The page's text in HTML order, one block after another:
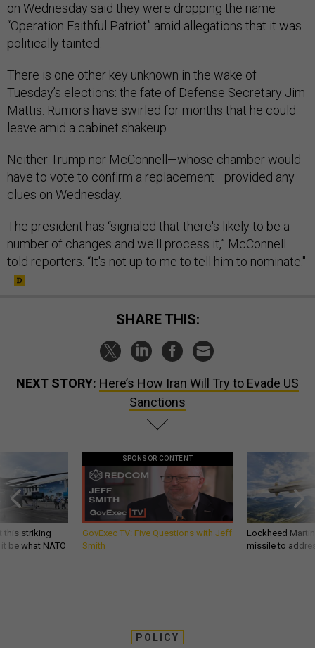
on Wednesday said they were dropping the name
“Operation Faithful Patriot” amid allegations that it was
politically tainted.
There is one other key unknown in the wake of
Tuesday’s elections: the fate of Defense Secretary Jim
Mattis. Rumors have swirled for months that he could
leave amid a cabinet shakeup.
Neither Trump nor McConnell—whose chamber would
have to vote to confirm a replacement—provided any
clues on Wednesday.
The president has “signaled that there's likely to be a
number of changes and we'll process it,” McConnell
told reporters. “It's not up to me to tell him to nominate."
SHARE THIS:
NEXT STORY: Here’s How Iran Will Try to Evade US
Sanctions
this striking
be what NATO
SPONSOR CONTENT
GovExec TV: Five Questions with Jeff
Smith
Lockheed
missile to
POLICY